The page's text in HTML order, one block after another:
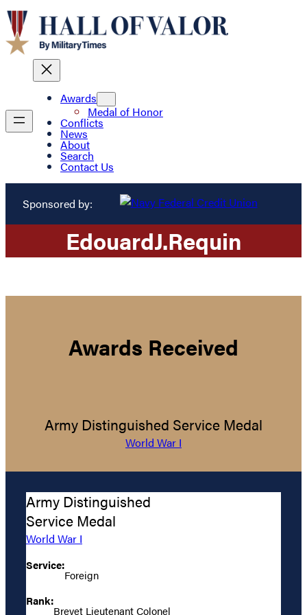
Awards
Medal of Honor
Conflicts
News
About
Search
Contact Us
Sponsored by:
EdouardJ.Requin
Awards Received
Army Distinguished Service Medal
World War I
Army Distinguished
Service Medal
World War I
Service:
Foreign
Rank:
Brevet Lieutenant Colonel